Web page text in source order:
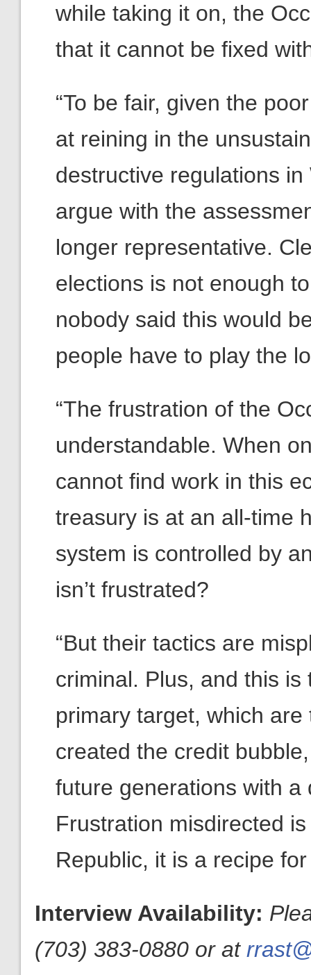
while taking it on, the
that it cannot be fixed
“To be fair, given the
at reining in the
destructive regulations
argue with the
longer representative.
elections is not enough
nobody said this would
people have to play the
“The frustration of the
understandable. When
cannot find work in this
treasury is at an all-time
system is controlled by
isn’t frustrated?
“But their tactics are
criminal. Plus, and this is
primary target, which
created the credit
future generations with
Frustration misdirected
Republic, it is a recipe for
Interview Availability:
(703) 383-0880 or at